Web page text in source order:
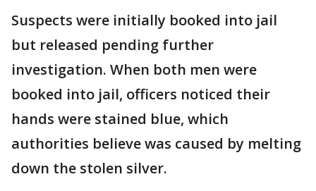
Suspects were initially booked into jail
but released pending further
investigation. When both men were
booked into jail, officers noticed their
hands were stained blue, which
authorities believe was caused by melting
down the stolen silver.